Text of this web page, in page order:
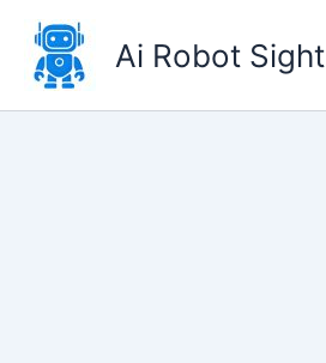
content
Ai Robot Sight